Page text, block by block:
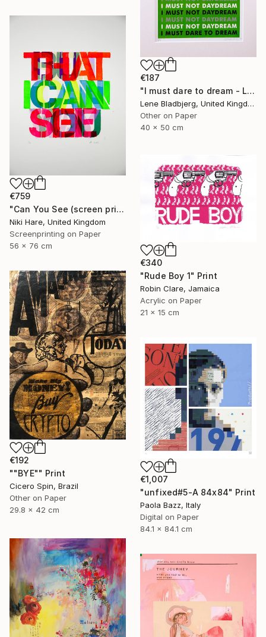
€187
"I must dare to dream - Limited Edition of 100" Print
Lene Bladbjerg, United Kingdom
Other on Paper
40 x 50 cm
€759
"Can You See (screen print)" Print
Niki Hare, United Kingdom
Screenprinting on Paper
56 x 76 cm
€340
"Rude Boy 1" Print
Robin Clare, Jamaica
Acrylic on Paper
21 x 15 cm
€192
""BYE"" Print
Cicero Spin, Brazil
Other on Paper
29.8 x 42 cm
€1,007
"unfixed#5-A 84x84" Print
Paola Bazz, Italy
Digital on Paper
84.1 x 84.1 cm